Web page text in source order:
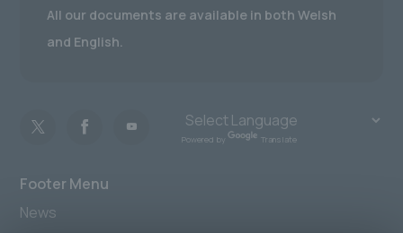
Footer Menu
News
All our documents are available in both Welsh
and English.
Powered by Translate